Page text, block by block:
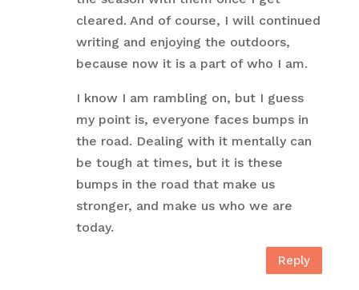
cleared. And of course, I will continued
writing and enjoying the outdoors,
because now it is a part of who I am.
I know I am rambling on, but I guess
my point is, everyone faces bumps in
the road. Dealing with it mentally can
be tough at times, but it is these
bumps in the road that make us
stronger, and make us who we are
today.
Reply